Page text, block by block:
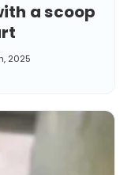
a scoop
2025